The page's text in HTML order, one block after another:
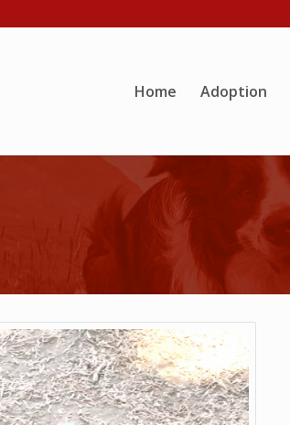
Home Adoption